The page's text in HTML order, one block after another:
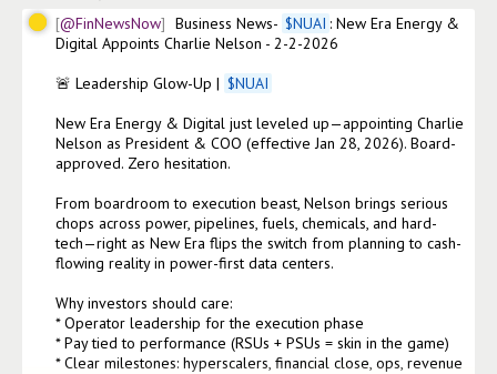
@FinNewsNow Business News- $NUAI : New Era Energy &
Digital Appoints Charlie Nelson - 2-2-2026
🚨 Leadership Glow-Up | $NUAI
New Era Energy & Digital just leveled up—appointing Charlie
Nelson as President & COO (effective Jan 28, 2026). Board-
approved. Zero hesitation.
From boardroom to execution beast, Nelson brings serious
chops across power, pipelines, fuels, chemicals, and hard-
tech—right as New Era flips the switch from planning to cash-
flowing reality in power-first data centers.
Why investors should care:
* Operator leadership for the execution phase
* Pay tied to performance (RSUs + PSUs = skin in the game)
* Clear milestones: hyperscalers, financial close, ops, revenue